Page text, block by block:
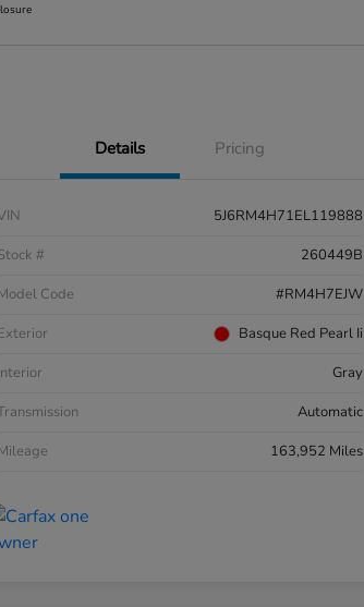
Details Pricing
5J6RM4H71EL119888
#
260449B
Code
#RM4H7EJW
Basque Red Pearl Ii
Gray
Automatic
163,952 Miles